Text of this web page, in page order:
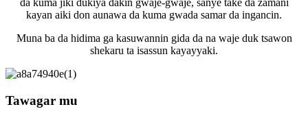
da kuma jiki dukiya dakin gwaje-gwaje, sanye take da zamani
kayan aiki don aunawa da kuma gwada samar da ingancin.
Muna ba da hidima ga kasuwannin gida da na waje duk tsawon
shekaru ta isassun kayayyaki.
Tawagar mu